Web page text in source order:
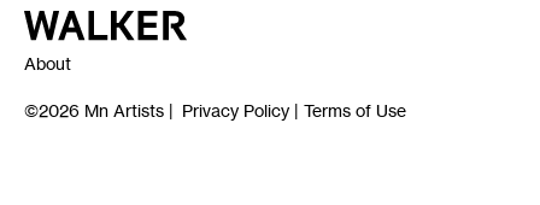
Walker Art Center
About
©2026 Mn Artists Privacy Policy Terms of Use